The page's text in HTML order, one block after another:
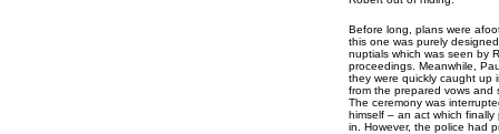
Before long, plans were
this one was purely
nuptials which was seen by
proceedings. Meanwhile,
they were quickly caught up
from the prepared vows
The ceremony was
himself – an act which
in. However, the police had